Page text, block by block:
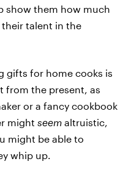
show them how much
talent in the
gifts for home cooks is
from the present, as
or a fancy cookbook
might seem altruistic,
might be able to
whip up.